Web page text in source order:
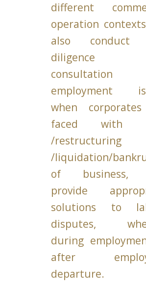
different
operation
also conduct
diligence
employment
when
faced with
/restructuring
/liquidation/
of business,
provide
solutions to
disputes,
during
after
departure.